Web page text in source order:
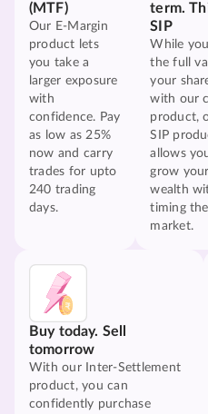
(MTF)
Our E-Margin
product lets
you take a
larger exposure
with
confidence. Pay
as low as 25%
now and carry
trades for upto
240 trading
days.
term.
SIP
While
the full
your
with our
product,
SIP
allows
grow your
wealth
timing the
market.
Buy today. Sell
tomorrow
With our Inter-Settlement
product, you can
confidently purchase